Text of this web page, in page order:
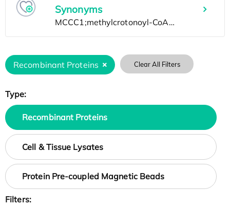
Synonyms
Recombinant Proteins Clear All Filters
Type:
Recombinant Proteins
Cell & Tissue Lysates
Protein Pre-coupled Magnetic Beads
Filters: